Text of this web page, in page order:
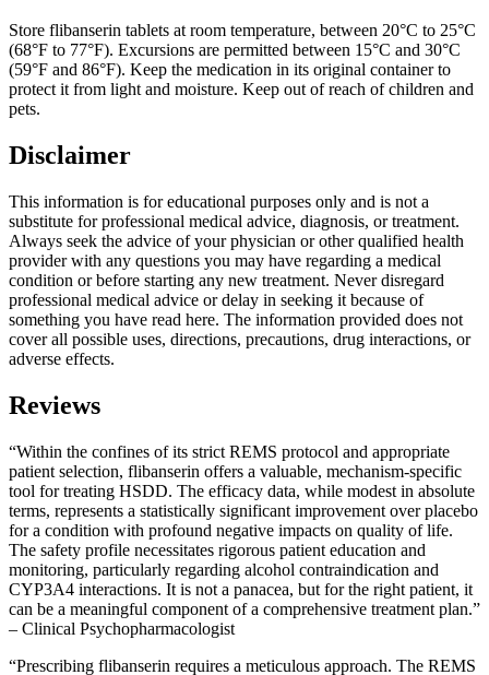
Store flibanserin tablets at room temperature, between 20°C to 25°C
(68°F to 77°F). Excursions are permitted between 15°C and 30°C
(59°F and 86°F). Keep the medication in its original container to
protect it from light and moisture. Keep out of reach of children and
pets.
Disclaimer
This information is for educational purposes only and is not a
substitute for professional medical advice, diagnosis, or treatment.
Always seek the advice of your physician or other qualified health
provider with any questions you may have regarding a medical
condition or before starting any new treatment. Never disregard
professional medical advice or delay in seeking it because of
something you have read here. The information provided does not
cover all possible uses, directions, precautions, drug interactions, or
adverse effects.
Reviews
“Within the confines of its strict REMS protocol and appropriate
patient selection, flibanserin offers a valuable, mechanism-specific
tool for treating HSDD. The efficacy data, while modest in absolute
terms, represents a statistically significant improvement over placebo
for a condition with profound negative impacts on quality of life.
The safety profile necessitates rigorous patient education and
monitoring, particularly regarding alcohol contraindication and
CYP3A4 interactions. It is not a panacea, but for the right patient, it
can be a meaningful component of a comprehensive treatment plan.”
– Clinical Psychopharmacologist
“Prescribing flibanserin requires a meticulous approach. The REMS